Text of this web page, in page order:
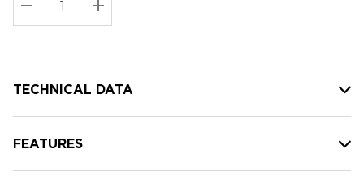
Current
stock:
DECREASE QUANTITY:
INCREASE QUANTITY:
TECHNICAL DATA
FEATURES